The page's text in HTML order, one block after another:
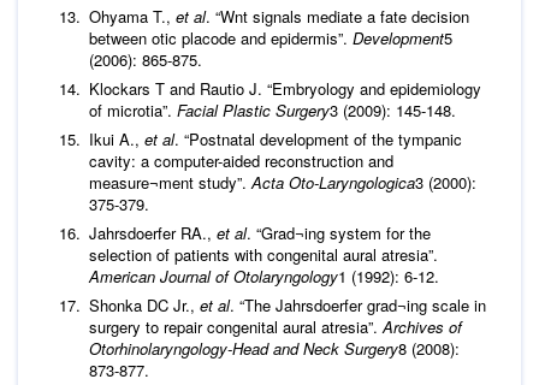
Ohyama T., et al. “Wnt signals mediate a fate decision
between otic placode and epidermis”. Development5
(2006): 865-875.
Klockars T and Rautio J. “Embryology and epidemiology
of microtia”. Facial Plastic Surgery3 (2009): 145-148.
Ikui A., et al. “Postnatal development of the tympanic
cavity: a computer-aided reconstruction and
measure¬ment study”.Acta Oto-Laryngologica3 (2000):
375-379.
Jahrsdoerfer RA., et al. “Grad¬ing system for the
selection of patients with congenital aural atresia”.
American Journal of Otolaryngology1 (1992): 6-12.
Shonka DC Jr., et al. “The Jahrsdoerfer grad¬ing scale in
surgery to repair congenital aural atresia”.Archives of
Otorhinolaryngology-Head and Neck Surgery8 (2008):
873-877.